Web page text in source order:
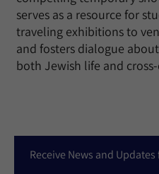
serves as a resource for
traveling exhibitions to
and fosters dialogue
both Jewish life and
Receive News and